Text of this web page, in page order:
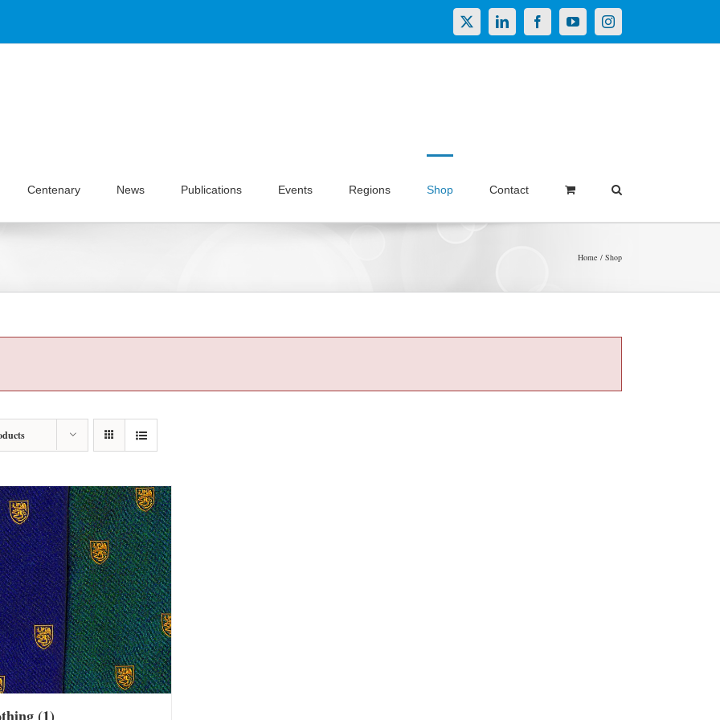
X LinkedInFacebookYouTubeInstagram
Centenary News Publications Events Regions Shop Contact
Home Shop
(1)